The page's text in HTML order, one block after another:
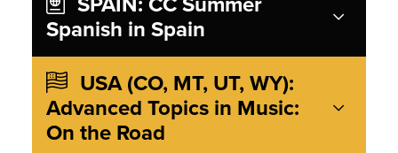
Spanish in Spain
Advanced Topics in Music:
On the Road